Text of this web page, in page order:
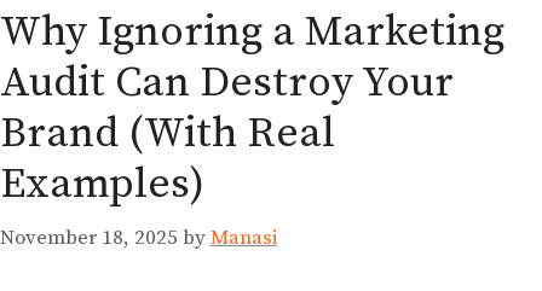
Why Ignoring a Marketing
Audit Can Destroy Your
Brand (With Real
Examples)
November 18, 2025 byManasi